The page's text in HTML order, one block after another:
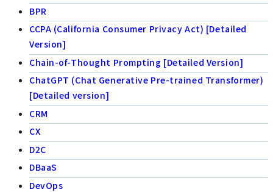
BPR
CCPA (California Consumer Privacy Act) [Detailed
Version]
Chain-of-Thought Prompting [Detailed Version]
ChatGPT (Chat Generative Pre-trained Transformer)
[Detailed version]
CRM
CX
D2C
DBaaS
DevOps